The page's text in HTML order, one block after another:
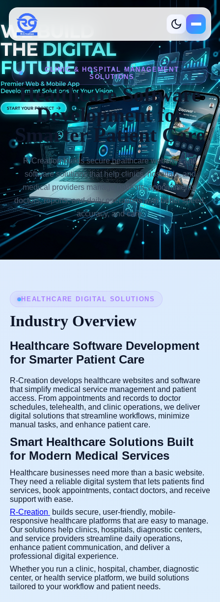
R-Creation
Services What we build
Industries Where we help
Product Ready solutions
CLINIC & HOSPITAL MANAGEMENT
SOLUTIONS
Healthcare Software
Development for
Smarter Patient Care
R-Creation builds secure healthcare websites and
software solutions that help clinics, hospitals, and
medical providers manage patients, appointments,
doctors, reports, and daily operations with better speed,
accuracy, and care.
HEALTHCARE DIGITAL SOLUTIONS
Industry Overview
Healthcare Software Development
for Smarter Patient Care
R-Creation develops healthcare websites and software
that simplify medical service management and patient
access. From appointments and records to doctor
schedules, telehealth, and clinic operations, we deliver
digital solutions that streamline workflows, minimize
manual tasks, and enhance patient care.
Smart Healthcare Solutions Built
for Modern Medical Services
Healthcare businesses need more than a basic website.
They need a reliable digital system that lets patients find
services, book appointments, contact doctors, and receive
support with ease.
R-Creation
builds secure, user-friendly, mobile-
responsive healthcare platforms that are easy to manage.
Our solutions help clinics, hospitals, diagnostic centers,
and service providers streamline daily operations,
enhance patient communication, and deliver a
professional digital experience.
Whether you run a clinic, hospital, chamber, diagnostic
center, or health service platform, we build solutions
tailored to your workflow and patient needs.